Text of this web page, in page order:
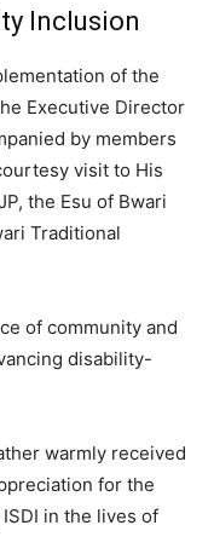
Inclusion
of the
Executive Director
by members
visit to His
the Esu of Bwari
Traditional
of community and
disability-
warmly received
for the
in the lives of